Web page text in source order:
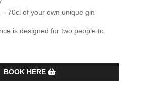
– 70cl of your own unique gin
is designed for two people to
BOOK HERE